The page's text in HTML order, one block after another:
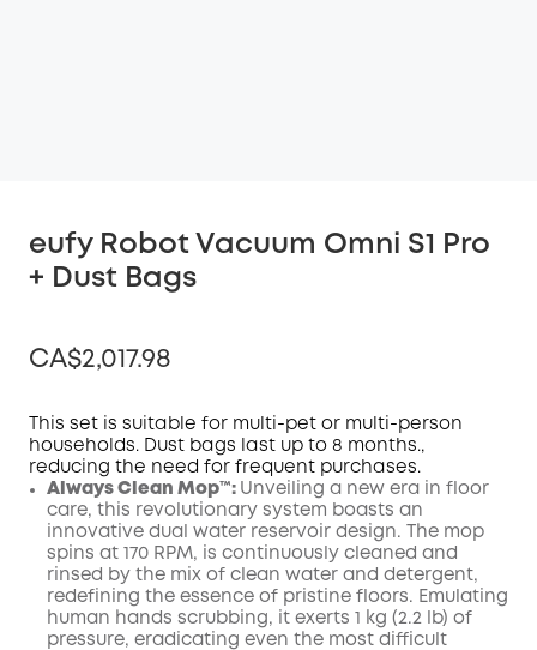
eufy Robot Vacuum Omni S1 Pro
+ Dust Bags
CA$2,017.98
Off
Code
COPY
This set is suitable for multi-pet or multi-person
households. Dust bags last up to 8 months.,
reducing the need for frequent purchases.
Always Clean Mop™️: Unveiling a new era in floor
care, this revolutionary system boasts an
innovative dual water reservoir design. The mop
spins at 170 RPM, is continuously cleaned and
rinsed by the mix of clean water and detergent,
redefining the essence of pristine floors. Emulating
human hands scrubbing, it exerts 1 kg (2.2 lb) of
pressure, eradicating even the most difficult